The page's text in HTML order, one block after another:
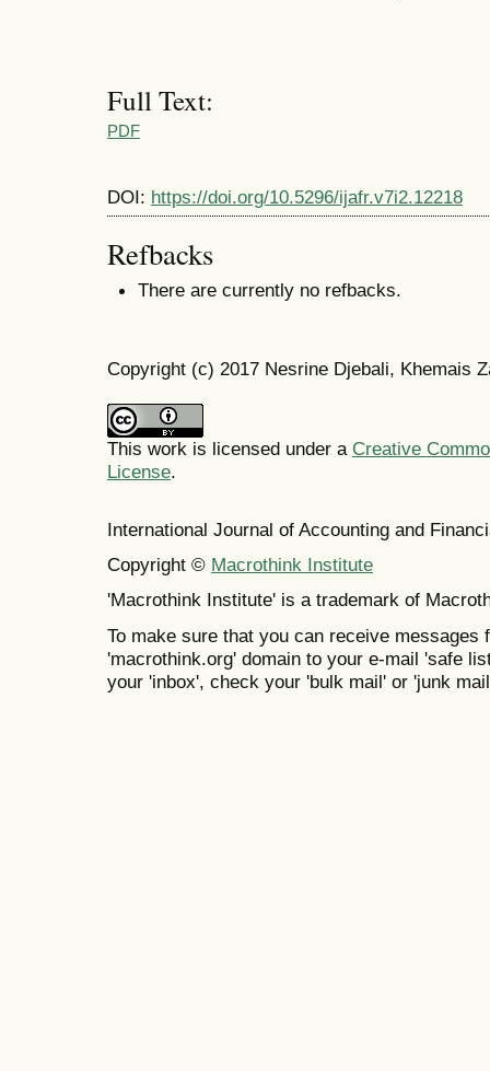
Full Text:
PDF
DOI: https://doi.org/10.5296/ijafr.v7i2.12218
Refbacks
There are currently no refbacks.
Copyright (c) 2017 Nesrine Djebali, Khemais
This work is licensed under a Creative
License.
International Journal of Accounting and
Copyright © Macrothink Institute
'Macrothink Institute' is a trademark of
To make sure that you can receive messages
'macrothink.org' domain to your e-mail 'safe
your 'inbox', check your 'bulk mail' or 'junk